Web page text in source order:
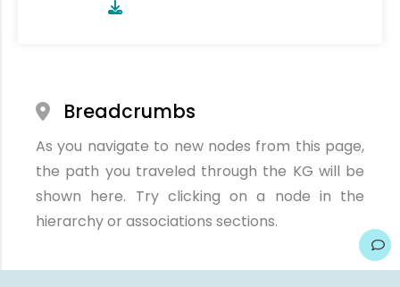
Breadcrumbs
As you navigate to new nodes from this page,
the path you traveled through the KG will be
shown here. Try clicking on a node in the
hierarchy or associations sections.